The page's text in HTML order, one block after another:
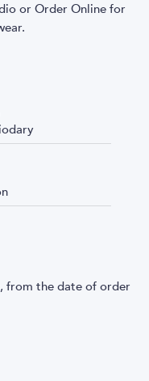
or Order Online for
from the date of order